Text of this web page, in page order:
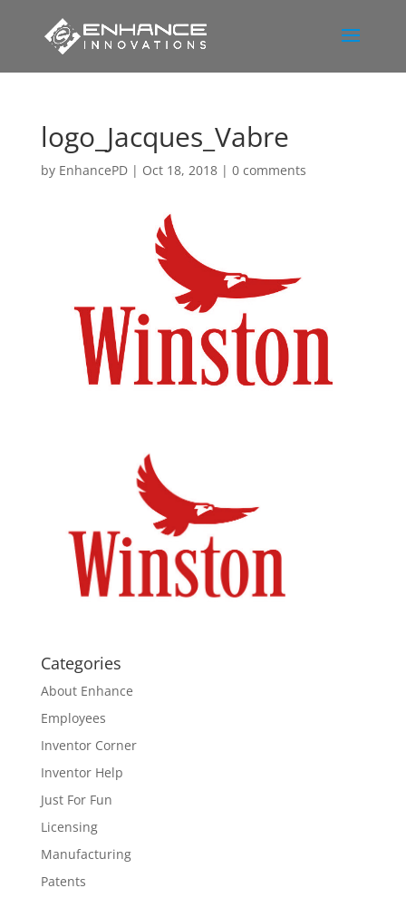
logo_Jacques_Vabre
by EnhancePD| Oct 18, 2018| 0 comments
Categories
About Enhance
Employees
Inventor Corner
Inventor Help
Just For Fun
Licensing
Manufacturing
Patents